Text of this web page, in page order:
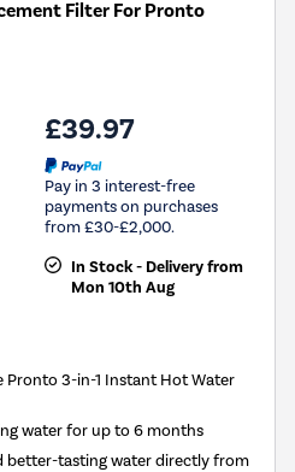
Filter For Pronto
£39.97
Pay in 3 interest-free
payments on purchases
from £30-£2,000.
In Stock - Delivery from
Mon 10th Aug
Pronto 3-in-1 Instant Hot Water
water for up to 6 months
better-tasting water directly from